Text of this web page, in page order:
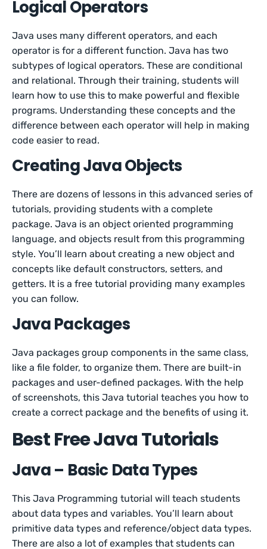
Logical Operators
Java uses many different operators, and each
operator is for a different function. Java has two
subtypes of logical operators. These are conditional
and relational. Through their training, students will
learn how to use this to make powerful and flexible
programs. Understanding these concepts and the
difference between each operator will help in making
code easier to read.
Creating Java Objects
There are dozens of lessons in this advanced series of
tutorials, providing students with a complete
package. Java is an object oriented programming
language, and objects result from this programming
style. You’ll learn about creating a new object and
concepts like default constructors, setters, and
getters. It is a free tutorial providing many examples
you can follow.
Java Packages
Java packages group components in the same class,
like a file folder, to organize them. There are built-in
packages and user-defined packages. With the help
of screenshots, this Java tutorial teaches you how to
create a correct package and the benefits of using it.
Best Free Java Tutorials
Java – Basic Data Types
This Java Programming tutorial will teach students
about data types and variables. You’ll learn about
primitive data types and reference/object data types.
There are also a lot of examples that students can